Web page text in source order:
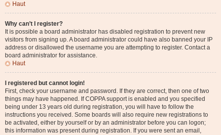
Haut
Why can’t I register?
It is possible a board administrator has disabled registration to prevent new
visitors from signing up. A board administrator could have also banned your IP
address or disallowed the username you are attempting to register. Contact a
board administrator for assistance.
Haut
I registered but cannot login!
First, check your username and password. If they are correct, then one of two
things may have happened. If COPPA support is enabled and you specified
being under 13 years old during registration, you will have to follow the
instructions you received. Some boards will also require new registrations to
be activated, either by yourself or by an administrator before you can logon;
this information was present during registration. If you were sent an email,